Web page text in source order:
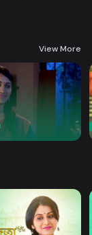
to up bringing
View More